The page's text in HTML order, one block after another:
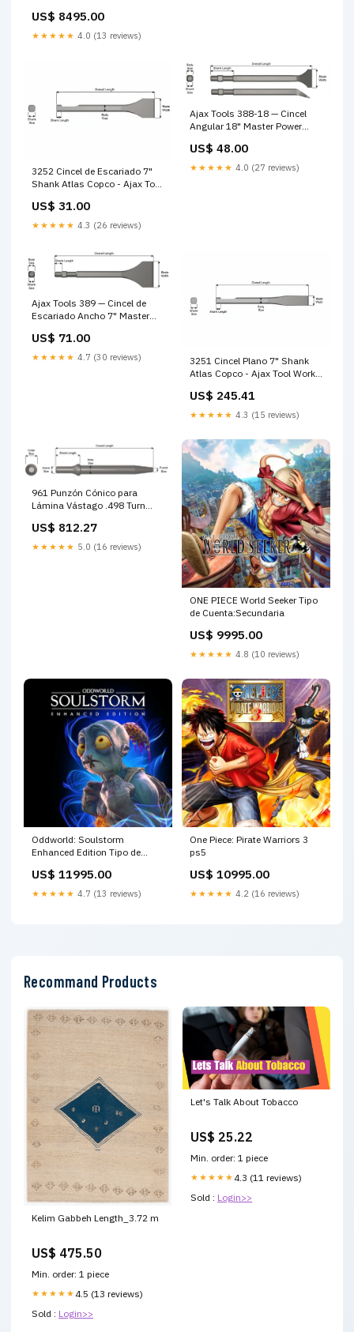
US$ 8495.00
★★★★★ 4.0 (13 reviews)
3252 Cincel de Escariado 7"
Shank Atlas Copco - Ajax Tool
US$ 31.00
★★★★★ 4.3 (26 reviews)
Ajax Tools 388-18 — Cincel
Angular 18" Master Power
US$ 48.00
★★★★★ 4.0 (27 reviews)
Ajax Tools 389 — Cincel de
Escariado Ancho 7" Master
Martillo Perforador
US$ 71.00
★★★★★ 4.7 (30 reviews)
3251 Cincel Plano 7" Shank
Atlas Copco - Ajax Tool Works
US$ 245.41
★★★★★ 4.3 (15 reviews)
961 Punzón Cónico para
Lámina Vástago .498 Turn
compresor para condiciones
mineras exigentes
US$ 812.27
★★★★★ 5.0 (16 reviews)
ONE PIECE World Seeker Tipo
de Cuenta:Secundaria
US$ 9995.00
★★★★★ 4.8 (10 reviews)
Oddworld: Soulstorm
Enhanced Edition Tipo de
US$ 11995.00
★★★★★ 4.7 (13 reviews)
One Piece: Pirate Warriors 3
ps5
US$ 10995.00
★★★★★ 4.2 (16 reviews)
Recommand Products
Kelim Gabbeh Length_3.72 m
US$ 475.50
Min. order: 1 piece
★★★★★ 4.5 (13 reviews)
Sold : Login>>
Let's Talk About Tobacco
US$ 25.22
Min. order: 1 piece
★★★★★ 4.3 (11 reviews)
Sold : Login>>